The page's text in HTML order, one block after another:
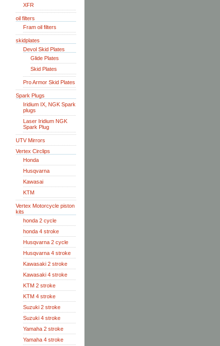
XFR
oil filters
Fram oil filters
skidplates
Devol Skid Plates
Glide Plates
Skid Plates
Pro Armor Skid Plates
Spark Plugs
Iridium IX, NGK Spark
plugs
Laser Iridium NGK
Spark Plug
UTV Mirrors
Vertex Circlips
Honda
Husqvarna
Kawasai
KTM
Vertex Motorcycle piston
kits
honda 2 cycle
honda 4 stroke
Husqvarna 2 cycle
Husqvarna 4 stroke
Kawasaki 2 stroke
Kawasaki 4 stroke
KTM 2 stroke
KTM 4 stroke
Suzuki 2 stroke
Suzuki 4 stroke
Yamaha 2 stroke
Yamaha 4 stroke